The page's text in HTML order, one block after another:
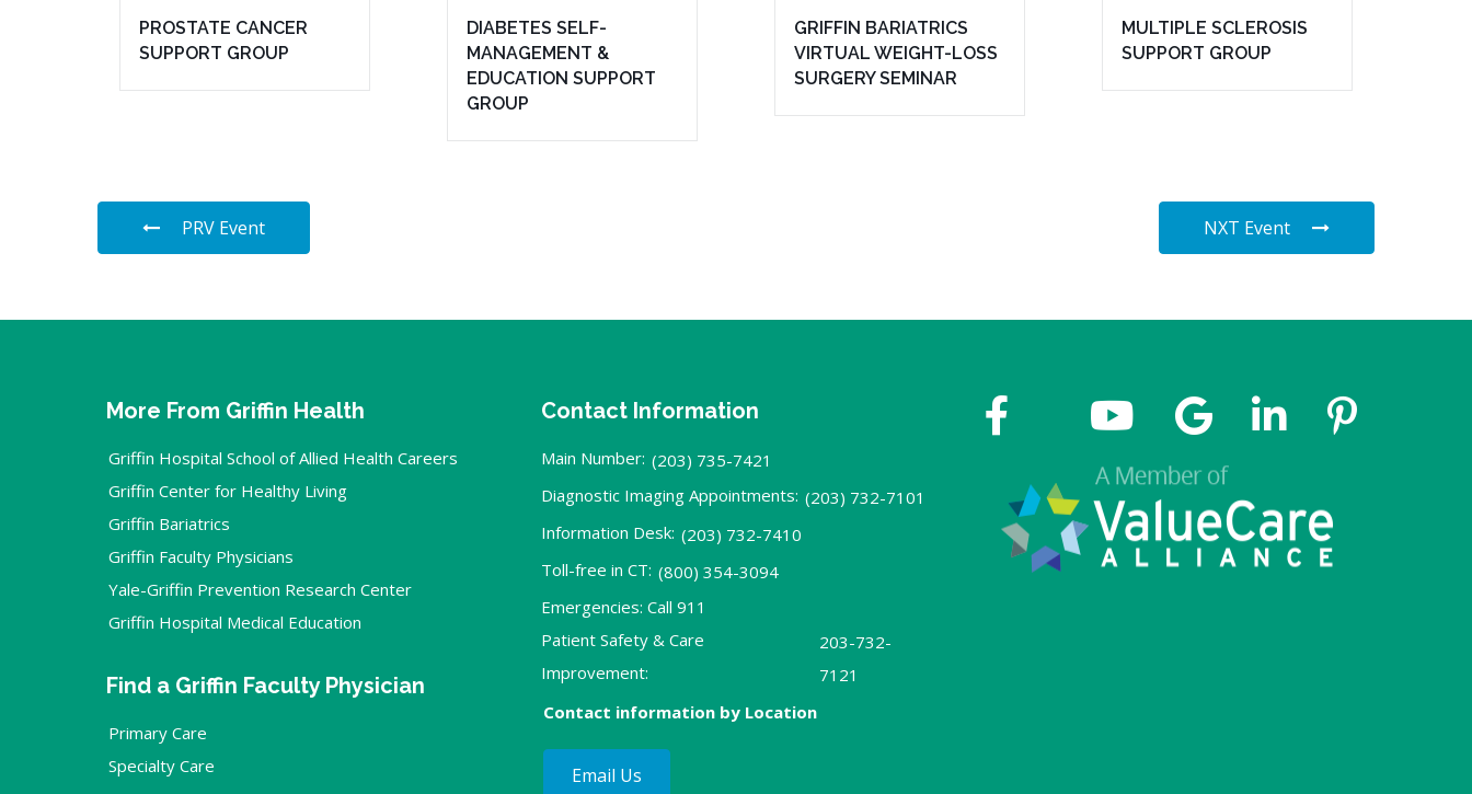
PROSTATE CANCER
SUPPORT GROUP
DIABETES SELF-
MANAGEMENT &
EDUCATION SUPPORT
GROUP
GRIFFIN BARIATRICS
VIRTUAL WEIGHT-LOSS
SURGERY SEMINAR
MULTIPLE SCLEROSIS
SUPPORT GROUP
PRV Event NXT Event
More From Griffin Health
Griffin Hospital School of Allied Health Careers
Griffin Center for Healthy Living
Griffin Bariatrics
Griffin Faculty Physicians
Yale-Griffin Prevention Research Center
Griffin Hospital Medical Education
Find a Griffin Faculty Physician
Primary Care
Specialty Care
Contact Information
Main Number: (203) 735-7421
Diagnostic Imaging Appointments: (203) 732-7101
Information Desk: (203) 732-7410
Toll-free in CT: (800) 354-3094
Emergencies: Call 911
Patient Safety & Care
Improvement:
203-732-
7121
Contact information by Location
Email Us